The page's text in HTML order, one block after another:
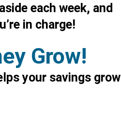
each week, and
in charge!
Grow!
your savings grow